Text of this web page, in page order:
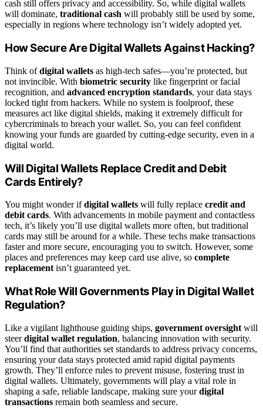
cash still offers privacy and accessibility. So, while digital wallets
will dominate, traditional cash will probably still be used by some,
especially in regions where technology isn’t widely adopted yet.
How Secure Are Digital Wallets Against Hacking?
Think ofdigital wallets as high-tech safes—you’re protected, but
not invincible. With biometric security like fingerprint or facial
recognition, and advanced encryption standards, your data stays
locked tight from hackers. While no system is foolproof, these
measures act like digital shields, making it extremely difficult for
cybercriminals to breach your wallet. So, you can feel confident
knowing your funds are guarded by cutting-edge security, even in a
digital world.
Will Digital Wallets Replace Credit and Debit
Cards Entirely?
You might wonder ifdigital wallets will fully replace credit and
debit cards. With advancements in mobile payment and contactless
tech, it’s likely you’ll use digital wallets more often, but traditional
cards may still be around for a while. These techs make transactions
faster and more secure, encouraging you to switch. However, some
places and preferences may keep card use alive, so complete
replacement isn’t guaranteed yet.
What Role Will Governments Play in Digital Wallet
Regulation?
Like a vigilant lighthouse guiding ships, government oversight will
steerdigital wallet regulation, balancing innovation with security.
You’ll find that authorities set standards to address privacy concerns,
ensuring your data stays protected amid rapid digital payments
growth. They’ll enforce rules to prevent misuse, fostering trust in
digital wallets. Ultimately, governments will play a vital role in
shaping a safe, reliable landscape, making sure yourdigital
transactions remain both seamless and secure.